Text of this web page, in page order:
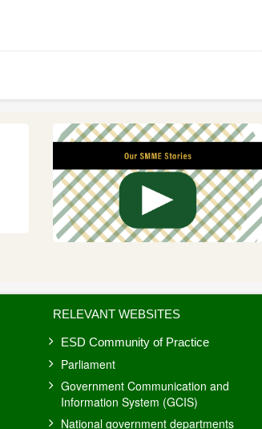
RELEVANT WEBSITES
ESD Community of Practice
Parliament
Government Communication and
Information System (GCIS)
National government departments